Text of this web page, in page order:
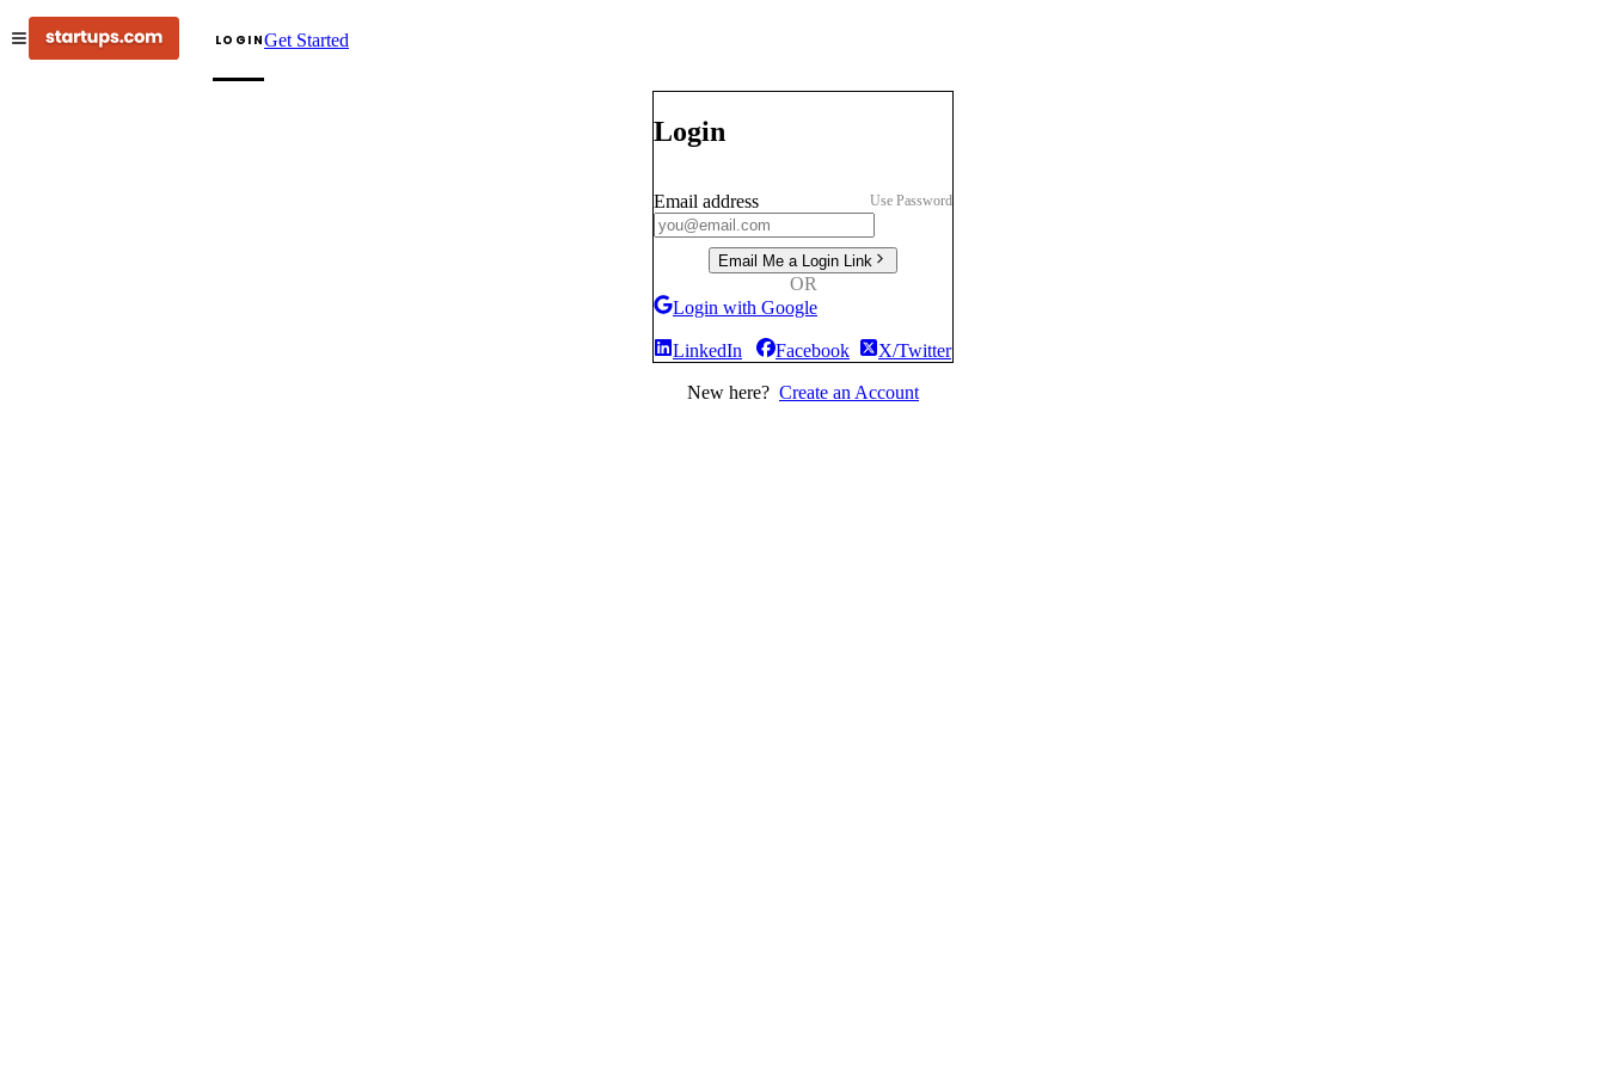
LOGINGet Started
Login
Email address Use Password
Email Me a Login Link
OR
Login with Google
LinkedIn Facebook X/Twitter
New here? Create an Account